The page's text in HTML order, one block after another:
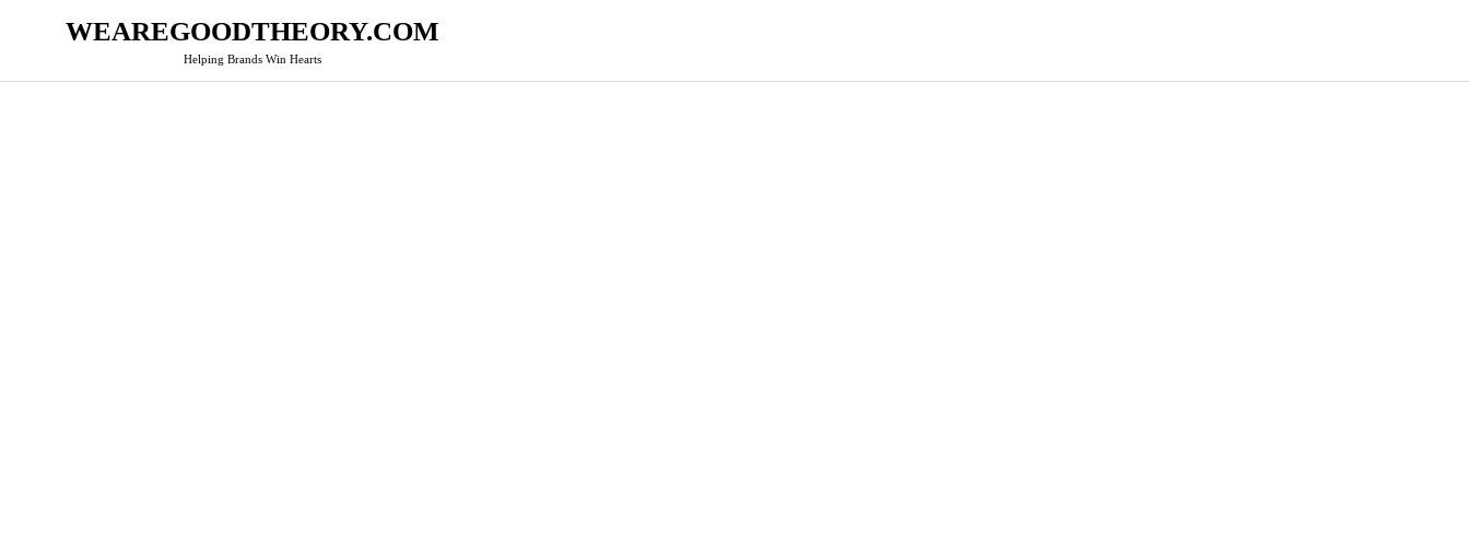
WEAREGOODTHEORY.COM
Helping Brands Win Hearts
content